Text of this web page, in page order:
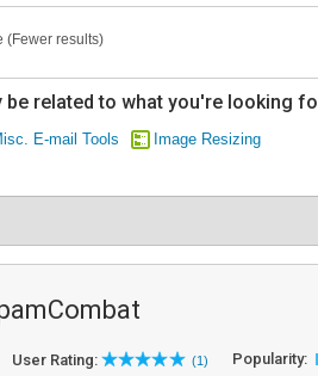
(Fewer results)
related to what you're looking
E-mail Tools Image Resizing
User Rating: (1) Popularity: